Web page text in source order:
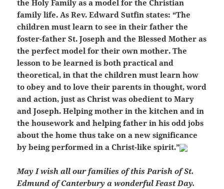
the Holy Family as a model for the Christian
family life. As Rev. Edward Sutfin states: “The
children must learn to see in their father the
foster-father St. Joseph and the Blessed Mother as
the perfect model for their own mother. The
lesson to be learned is both practical and
theoretical, in that the children must learn how
to obey and to love their parents in thought, word
and action, just as Christ was obedient to Mary
and Joseph. Helping mother in the kitchen and in
the housework and helping father in his odd jobs
about the home thus take on a new significance
by being performed in a Christ-like spirit.”
May I wish all our families of this Parish of St.
Edmund of Canterbury a wonderful Feast Day.